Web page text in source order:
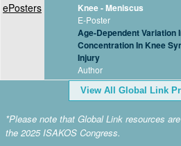
ePosters Knee - Meniscus
E-Poster
Age-Dependent Variation
Concentration In Knee
Injury
Author
View All Global Link
*Please note that Global Link resources
the 2025 ISAKOS Congress.